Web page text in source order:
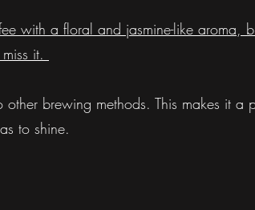
with a floral and jasmine-like aroma,
it.
brewing methods. This makes it a
to shine.